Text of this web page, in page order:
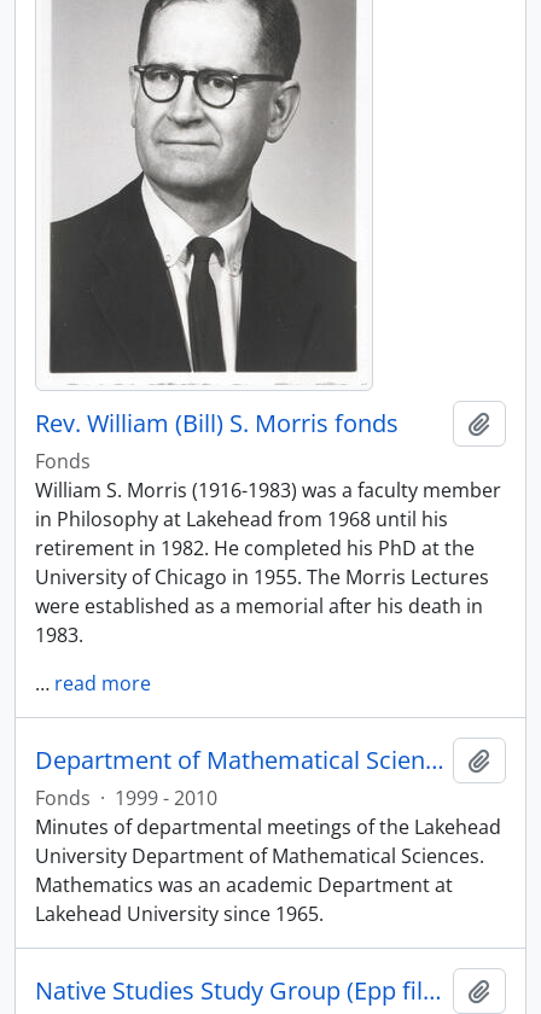
Rev. William (Bill) S. Morris fonds
Fonds
William S. Morris (1916-1983) was a faculty member
in Philosophy at Lakehead from 1968 until his
retirement in 1982. He completed his PhD at the
University of Chicago in 1955. The Morris Lectures
were established as a memorial after his death in
1983.
… read more
Department of Mathematical Sciences fonds
Fonds · 1999 - 2010
Minutes of departmental meetings of the Lakehead
University Department of Mathematical Sciences.
Mathematics was an academic Department at
Lakehead University since 1965.
Native Studies Study Group (Epp files)